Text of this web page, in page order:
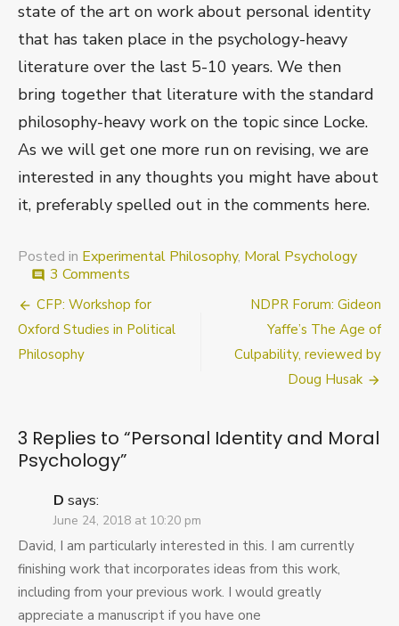
state of the art on work about personal identity
that has taken place in the psychology-heavy
literature over the last 5-10 years. We then
bring together that literature with the standard
philosophy-heavy work on the topic since Locke.
As we will get one more run on revising, we are
interested in any thoughts you might have about
it, preferably spelled out in the comments here.
Posted in Experimental Philosophy, Moral Psychology
comment 3 Comments
Identity
and
Post
navigation
CFP: Workshop for
Oxford Studies in Political
Philosophy
NDPR Forum: Gideon
Yaffe’s The Age of
Culpability, reviewed by
Doug Husak
3 Replies to “Personal Identity and Moral
Psychology”
D says:
June 24, 2018 at 10:20 pm
David, I am particularly interested in this. I am currently
finishing work that incorporates ideas from this work,
including from your previous work. I would greatly
appreciate a manuscript if you have one